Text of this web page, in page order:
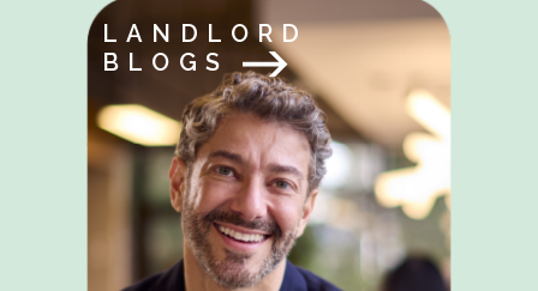
LANDLORD
BLOGS